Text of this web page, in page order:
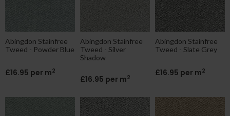
Abingdon Stainfree
Tweed - Powder Blue
£16.95 per m2
Abingdon Stainfree
Tweed - Silver
Shadow
£16.95 per m2
Abingdon Stainfree
Tweed - Slate Grey
£16.95 per m2